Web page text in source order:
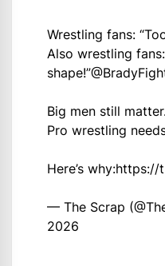
Wrestling fans:
Also wrestling
shape!”
Big men still
Pro wrestling
Here’s why:https://
— The Scrap
2026